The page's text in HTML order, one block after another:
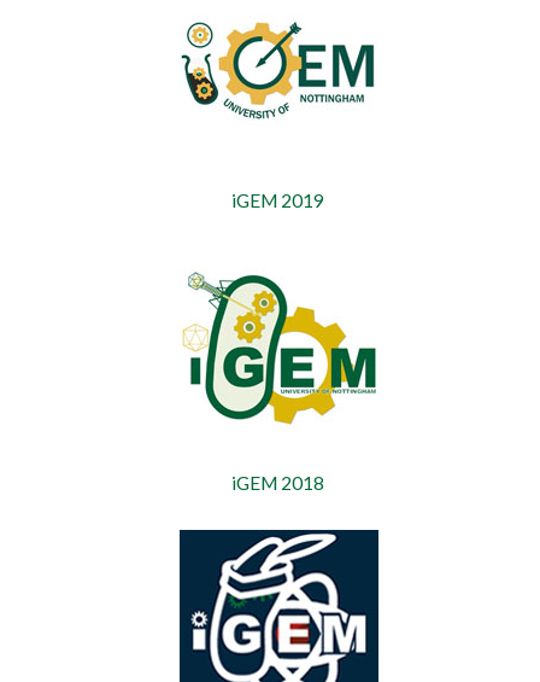
iGEM 2019
iGEM 2018